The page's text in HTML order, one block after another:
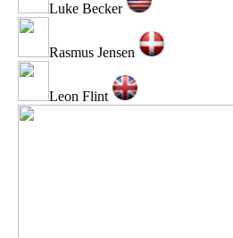
Luke Becker
Rasmus Jensen
Leon Flint